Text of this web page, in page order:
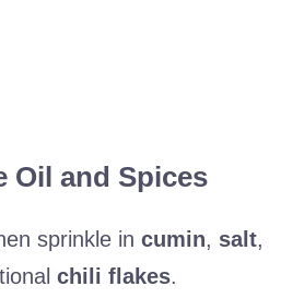
Oil and Spices
sprinkle in cumin, salt,
chili flakes.